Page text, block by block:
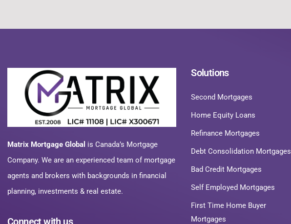
Matrix Mortgage Global is Canada’s Mortgage
Company. We are an experienced team of mortgage
agents and brokers with backgrounds in financial
planning, investments & real estate.
Solutions
Second Mortgages
Home Equity Loans
Refinance Mortgages
Debt Consolidation Mortgages
Bad Credit Mortgages
Self Employed Mortgages
First Time Home Buyer
Mortgages